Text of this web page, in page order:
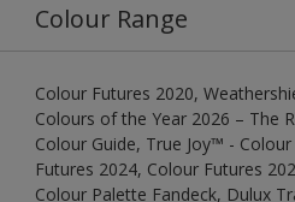
Colour Range
Colour Futures 2020,
Colours of the Year 2026 – The
Colour Guide, True Joy™ -
Futures 2024, Colour Futures
Colour Palette Fandeck, Dulux